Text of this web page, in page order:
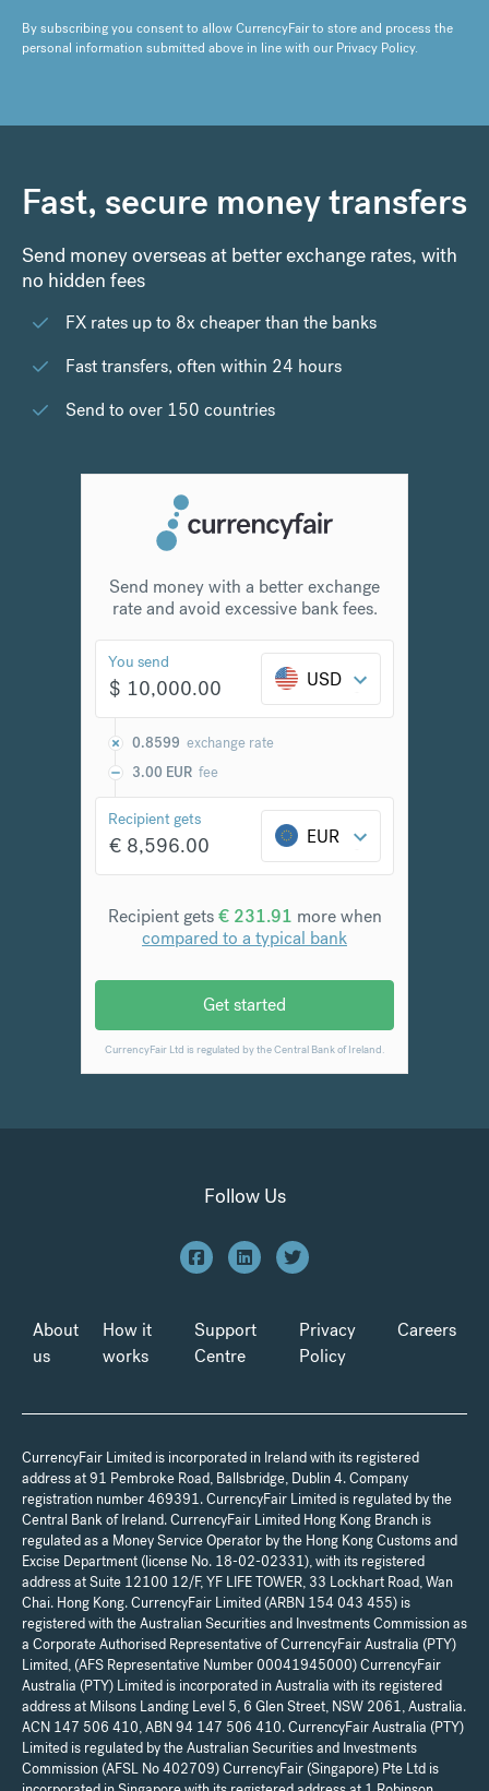
By subscribing you consent to allow CurrencyFair to store and process the
personal information submitted above in line with ourPrivacy Policy.
Fast, secure money transfers
Send money overseas at better exchange rates, with
no hidden fees
FX rates up to 8x cheaper than the banks
Fast transfers, often within 24 hours
Send to over 150 countries
Follow Us
About
us
How it
works
Support
Centre
Privacy
Policy
Careers
CurrencyFair Limited is incorporated in Ireland with its registered
address at 91 Pembroke Road, Ballsbridge, Dublin 4. Company
registration number 469391. CurrencyFair Limited is regulated by the
Central Bank of Ireland. CurrencyFair Limited Hong Kong Branch is
regulated as a Money Service Operator by the Hong Kong Customs and
Excise Department (license No. 18-02-02331), with its registered
address at Suite 12100 12/F, YF LIFE TOWER, 33 Lockhart Road, Wan
Chai. Hong Kong. CurrencyFair Limited (ARBN 154 043 455) is
registered with the Australian Securities and Investments Commission as
a Corporate Authorised Representative of CurrencyFair Australia (PTY)
Limited, (AFS Representative Number 00041945000) CurrencyFair
Australia (PTY) Limited is incorporated in Australia with its registered
address at Milsons Landing Level 5, 6 Glen Street, NSW 2061, Australia.
ACN 147 506 410, ABN 94 147 506 410. CurrencyFair Australia (PTY)
Limited is regulated by the Australian Securities and Investments
Commission (AFSL No 402709) CurrencyFair (Singapore) Pte Ltd is